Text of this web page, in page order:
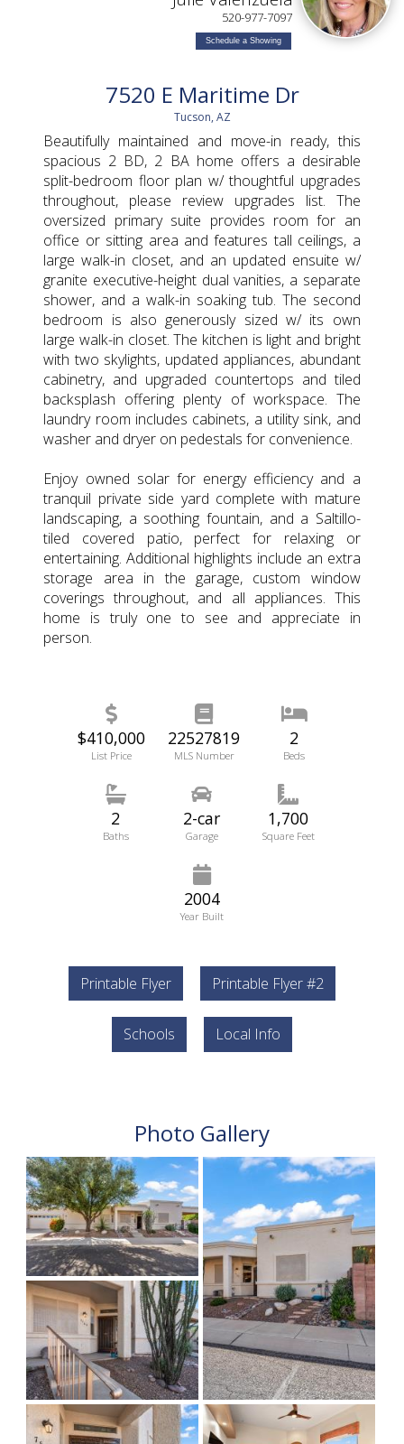
520-977-7097
Schedule a Showing
7520 E Maritime Dr
Tucson, AZ
Beautifully maintained and move-in ready, this
spacious 2 BD, 2 BA home offers a desirable
split-bedroom floor plan w/ thoughtful upgrades
throughout, please review upgrades list. The
oversized primary suite provides room for an
office or sitting area and features tall ceilings, a
large walk-in closet, and an updated ensuite w/
granite executive-height dual vanities, a separate
shower, and a walk-in soaking tub. The second
bedroom is also generously sized w/ its own
large walk-in closet. The kitchen is light and bright
with two skylights, updated appliances, abundant
cabinetry, and upgraded countertops and tiled
backsplash offering plenty of workspace. The
laundry room includes cabinets, a utility sink, and
washer and dryer on pedestals for convenience.
Enjoy owned solar for energy efficiency and a
tranquil private side yard complete with mature
landscaping, a soothing fountain, and a Saltillo-
tiled covered patio, perfect for relaxing or
entertaining. Additional highlights include an extra
storage area in the garage, custom window
coverings throughout, and all appliances. This
home is truly one to see and appreciate in
person.
$410,000
List Price
22527819
MLS Number
2
Beds
2
Baths
2-car
Garage
1,700
Square Feet
2004
Year Built
Printable Flyer Printable Flyer #2
Schools Local Info
Photo Gallery